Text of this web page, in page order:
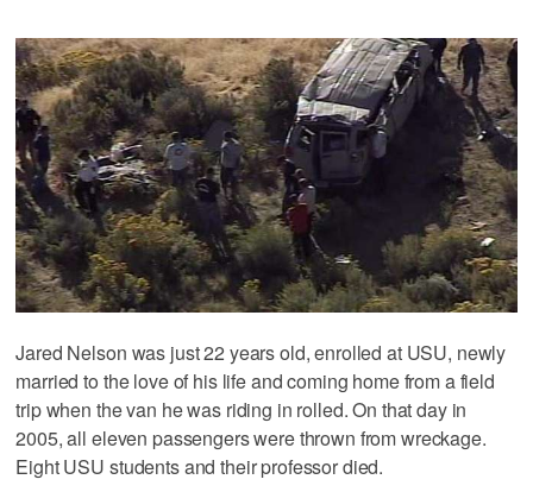
Jared Nelson was just 22 years old, enrolled at USU, newly
married to the love of his life and coming home from a field
trip when the van he was riding in rolled. On that day in
2005, all eleven passengers were thrown from wreckage.
Eight USU students and their professor died.